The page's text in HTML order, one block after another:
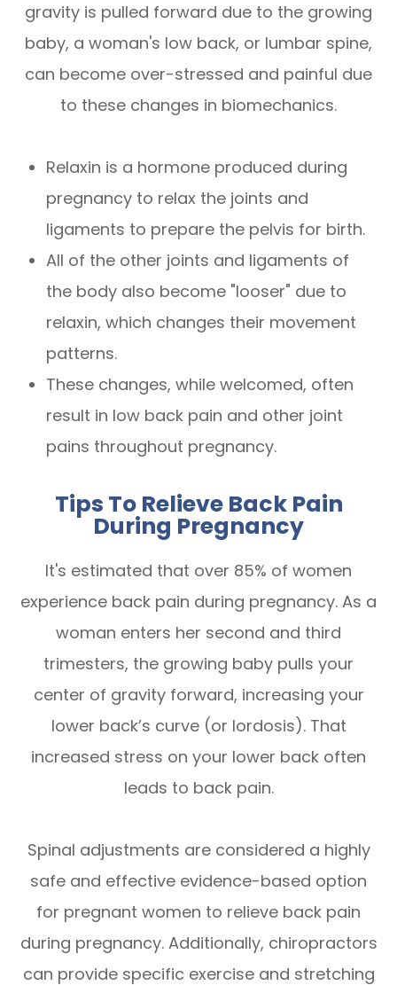
gravity is pulled forward due to the growing
baby, a woman's low back, or lumbar spine,
can become over-stressed and painful due
to these changes in biomechanics.
Relaxin is a hormone produced during
pregnancy to relax the joints and
ligaments to prepare the pelvis for birth.
All of the other joints and ligaments of
the body also become "looser" due to
relaxin, which changes their movement
patterns.
These changes, while welcomed, often
result in low back pain and other joint
pains throughout pregnancy.
Tips To Relieve Back Pain
During Pregnancy
It's estimated that over 85% of women
experience back pain during pregnancy. As a
woman enters her second and third
trimesters, the growing baby pulls your
center of gravity forward, increasing your
lower back’s curve (or lordosis). That
increased stress on your lower back often
leads to back pain.
Spinal adjustments are considered a highly
safe and effective evidence-based option
for pregnant women to relieve back pain
during pregnancy. Additionally, chiropractors
can provide specific exercise and stretching